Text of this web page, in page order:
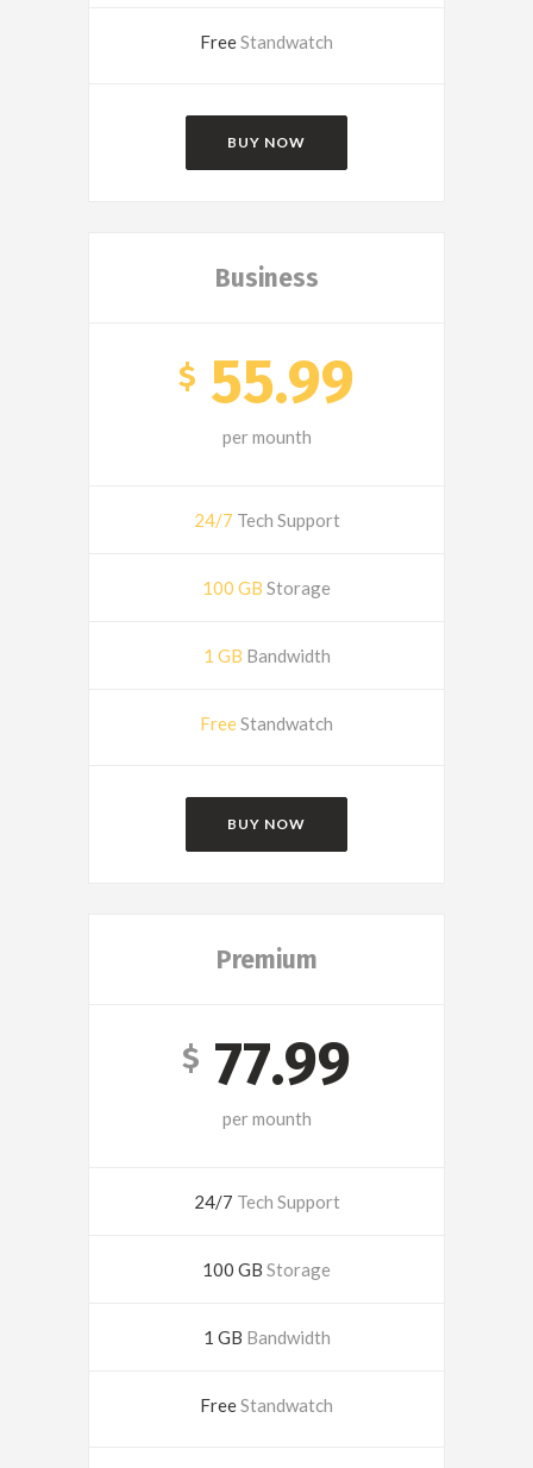
FreeStandwatch
BUY NOW
Business
$ 55.99
per mounth
24/7 Tech Support
100 GB Storage
1 GB Bandwidth
FreeStandwatch
BUY NOW
Premium
$ 77.99
per mounth
24/7 Tech Support
100 GB Storage
1 GB Bandwidth
FreeStandwatch